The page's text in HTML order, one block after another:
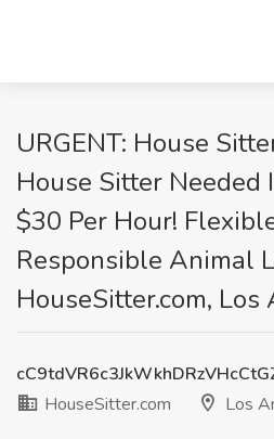
URGENT: House
House Sitter Needed
$30 Per Hour!
Responsible Animal
HouseSitter.com, Los
HouseSitter.com
Los